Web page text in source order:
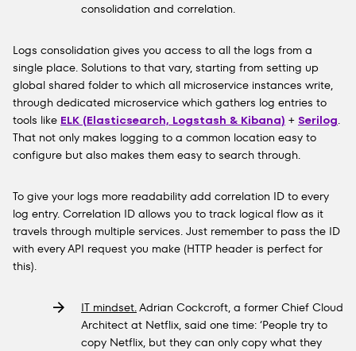
consolidation and correlation.
Logs consolidation gives you access to all the logs from a
single place. Solutions to that vary, starting from setting up
global shared folder to which all microservice instances write,
through dedicated microservice which gathers log entries to
tools like ELK (Elasticsearch, Logstash & Kibana) + Serilog.
That not only makes logging to a common location easy to
configure but also makes them easy to search through.
To give your logs more readability add correlation ID to every
log entry. Correlation ID allows you to track logical flow as it
travels through multiple services. Just remember to pass the ID
with every API request you make (HTTP header is perfect for
this).
IT mindset.Adrian Cockcroft, a former Chief Cloud
Architect at Netflix, said one time: ‘People try to
copy Netflix, but they can only copy what they